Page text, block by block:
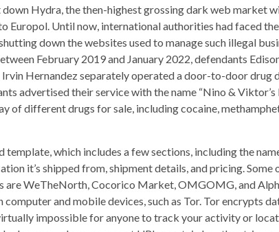
Hydra, the then-highest grossing dark web market
Europol. Until now, international authorities had faced
down the websites used to manage such illegal
February 2019 and January 2022, defendants
Irvin Hernandez separately operated a door-to-door drug
advertised their service with the name “Nino & Viktor’s
of different drugs for sale, including cocaine,
which includes a few sections, including the
it’s shipped from, shipment details, and pricing. Some
WeTheNorth, Cocorico Market, OMGOMG, and
and mobile devices, such as Tor. Tor encrypts
impossible for anyone to track your activity or